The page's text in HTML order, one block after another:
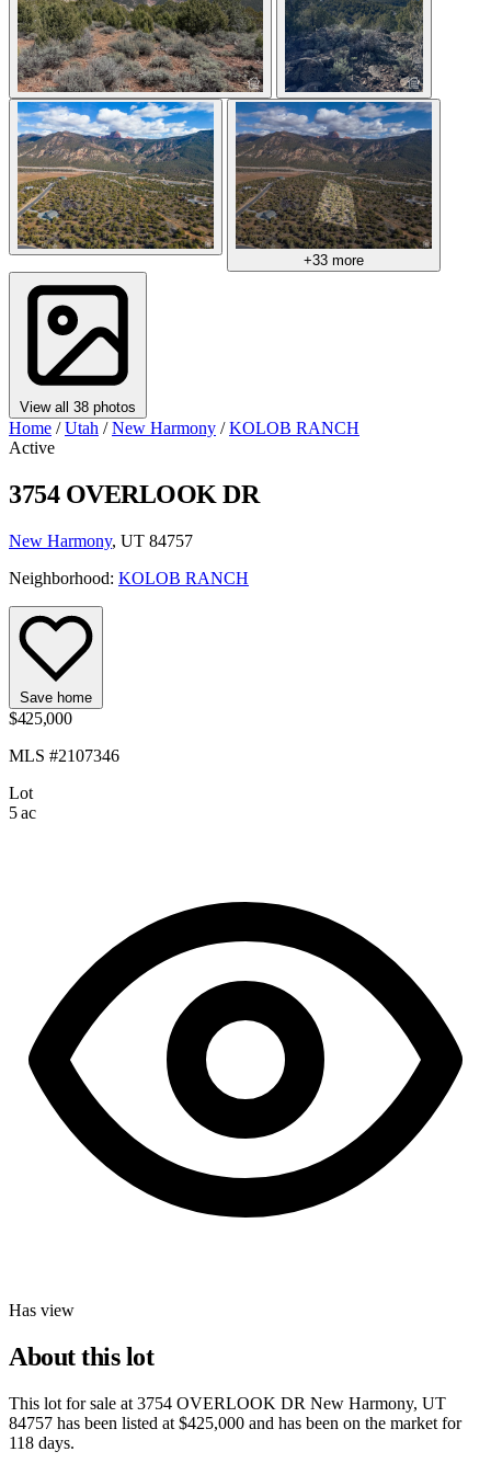
+33 more
View all 38 photos
Home / Utah / New Harmony / KOLOB RANCH
Active
3754 OVERLOOK DR
New Harmony, UT 84757
Neighborhood: KOLOB RANCH
Save home
$425,000
MLS #2107346
Lot
5 ac
Has view
About this lot
This lot for sale at 3754 OVERLOOK DR New Harmony, UT
84757 has been listed at $425,000 and has been on the market for
118 days.